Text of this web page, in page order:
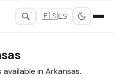
🇪🇸ES
in Arkansas.